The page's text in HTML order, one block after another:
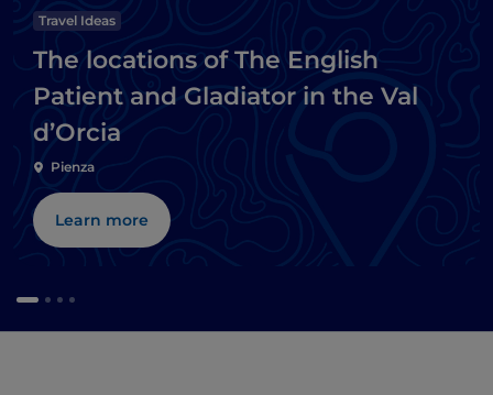
Travel Ideas
The locations of The English
Patient and Gladiator in the Val
d’Orcia
Pienza
Learn more